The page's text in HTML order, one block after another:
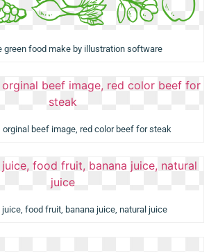
green food make by illustration software
orginal beef image, red color beef for steak
juice, food fruit, banana juice, natural juice